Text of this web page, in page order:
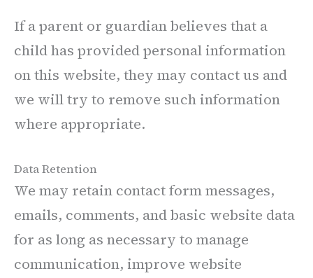
If a parent or guardian believes that a
child has provided personal information
on this website, they may contact us and
we will try to remove such information
where appropriate.
Data Retention
We may retain contact form messages,
emails, comments, and basic website data
for as long as necessary to manage
communication, improve website